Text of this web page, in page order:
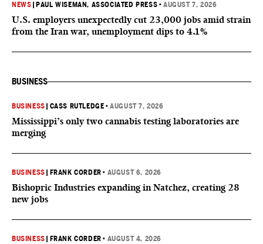
NEWS PAUL WISEMAN, ASSOCIATED PRESS •AUGUST 7, 2026
U.S. employers unexpectedly cut 23,000 jobs amid strain
from the Iran war, unemployment dips to 4.1%
BUSINESS
BUSINESS CASS RUTLEDGE •AUGUST 7, 2026
Mississippi’s only two cannabis testing laboratories are
merging
BUSINESS FRANK CORDER • AUGUST 6, 2026
Bishopric Industries expanding in Natchez, creating 28
new jobs
BUSINESS FRANK CORDER • AUGUST 4, 2026